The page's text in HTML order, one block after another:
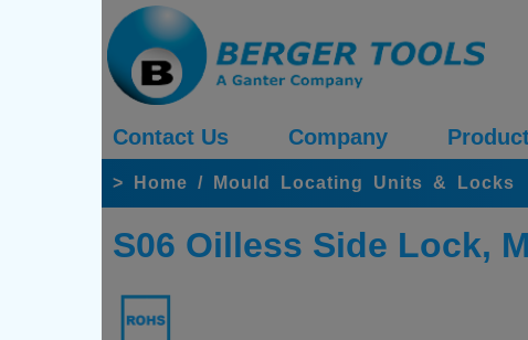
Contact Us Company
> Home / Mould Locating Units & Locks
S06 Oilless Side Lock,